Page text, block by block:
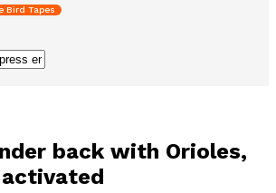
Bird Tapes
back with Orioles,